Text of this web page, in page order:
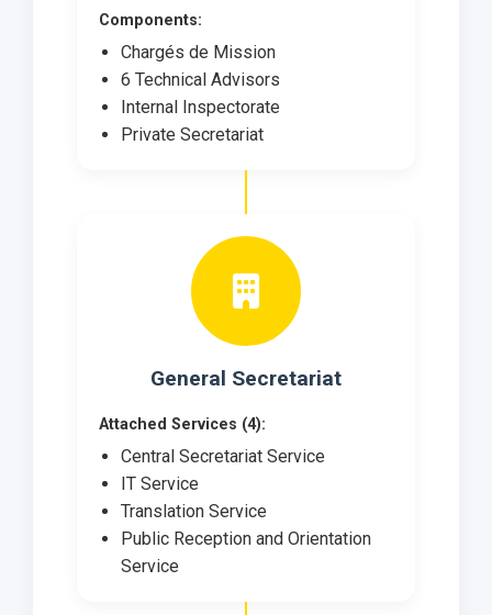
Components:
Chargés de Mission
6 Technical Advisors
Internal Inspectorate
Private Secretariat
General Secretariat
Attached Services (4):
Central Secretariat Service
IT Service
Translation Service
Public Reception and Orientation
Service